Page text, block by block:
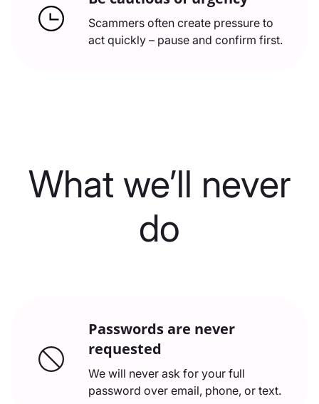
Scammers often create pressure to
act quickly – pause and confirm first.
What we’ll never
do
Passwords are never
requested
We will never ask for your full
password over email, phone, or text.